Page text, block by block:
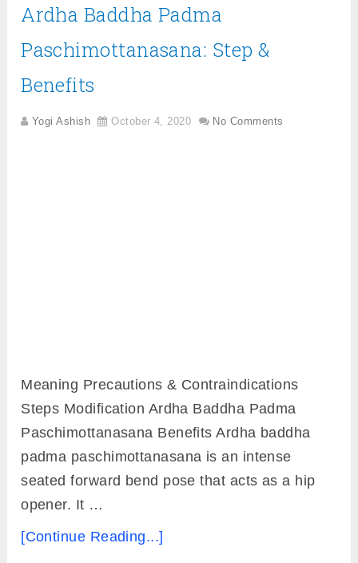
Ardha Baddha Padma
Paschimottanasana: Step &
Benefits
Yogi Ashish October 4, 2020 No Comments
Meaning Precautions & Contraindications
Steps Modification Ardha Baddha Padma
Paschimottanasana Benefits Ardha baddha
padma paschimottanasana is an intense
seated forward bend pose that acts as a hip
opener. It …
[Continue Reading...]